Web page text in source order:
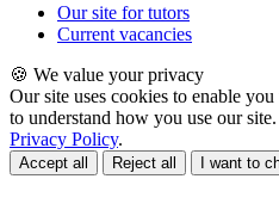
Our site for tutors
Current vacancies
🍪 We value your privacy
Our site uses cookies to enable
to understand how you use our
Privacy Policy.
Accept all Reject all I want to